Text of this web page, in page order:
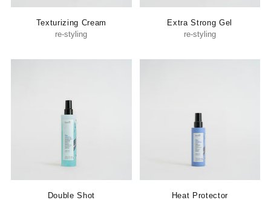
Texturizing Cream
re-styling
Extra Strong Gel
re-styling
Double Shot
Heat Protector